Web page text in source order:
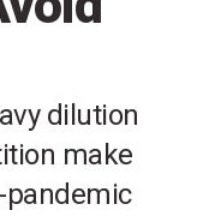
dilution
make
pandemic